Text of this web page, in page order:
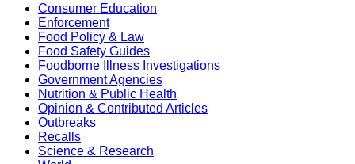
Consumer Education
Enforcement
Food Policy & Law
Food Safety Guides
Foodborne Illness Investigations
Government Agencies
Nutrition & Public Health
Opinion & Contributed Articles
Outbreaks
Recalls
Science & Research